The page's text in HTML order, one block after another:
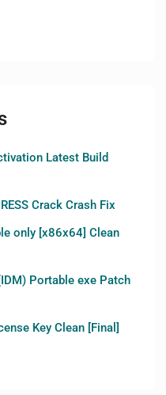
Latest Build
Crack Crash Fix
only [x86x64] Clean
Portable exe Patch
Key Clean [Final]